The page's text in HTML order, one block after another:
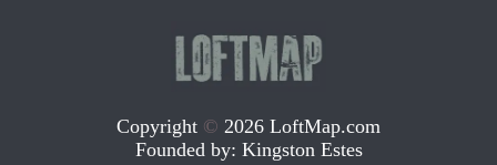
Copyright © 2026 LoftMap.com
Founded by: Kingston Estes